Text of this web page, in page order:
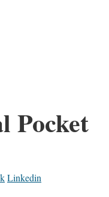
Pocket
Linkedin